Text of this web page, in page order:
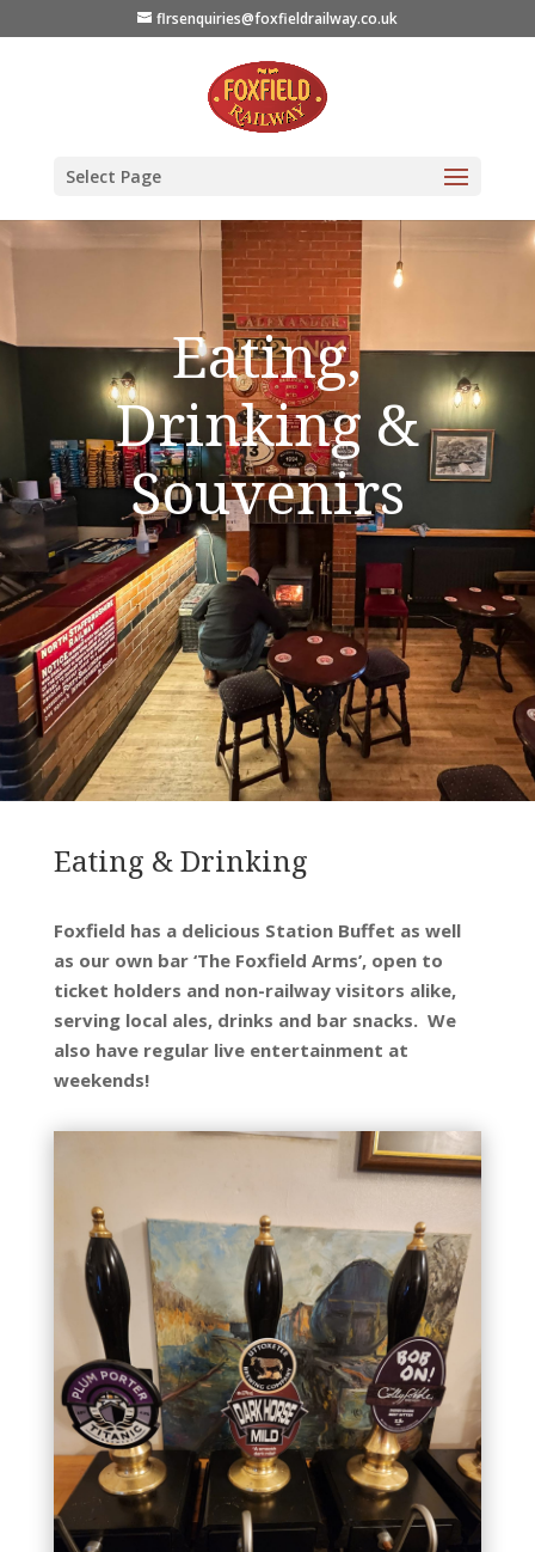
flrsenquiries@foxfieldrailway.co.uk
Select Page
Eating,
Drinking &
Souvenirs
Eating & Drinking
Foxfield has a delicious Station Buffet as well
as our own bar ‘The Foxfield Arms’, open to
ticket holders and non-railway visitors alike,
serving local ales, drinks and bar snacks. We
also have regular live entertainment at
weekends!